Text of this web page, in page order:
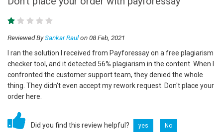
Reviewed BySankar Raulon 08 Feb, 2021
I ran the solution I received from Payforessay on a free plagiarism
checker tool, and it detected 56% plagiarism in the content. When I
confronted the customer support team, they denied the whole
thing. They didn't even accept my rework request. Don't place your
order here.
Did you find this review helpful? yes No